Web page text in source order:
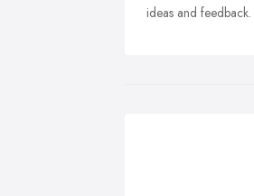
ideas and feedback.